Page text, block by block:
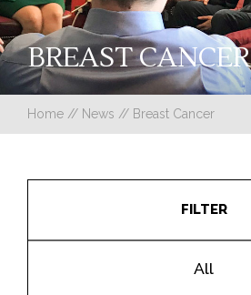
BREAST CANCER
Home // News // Breast Cancer
FILTER
All